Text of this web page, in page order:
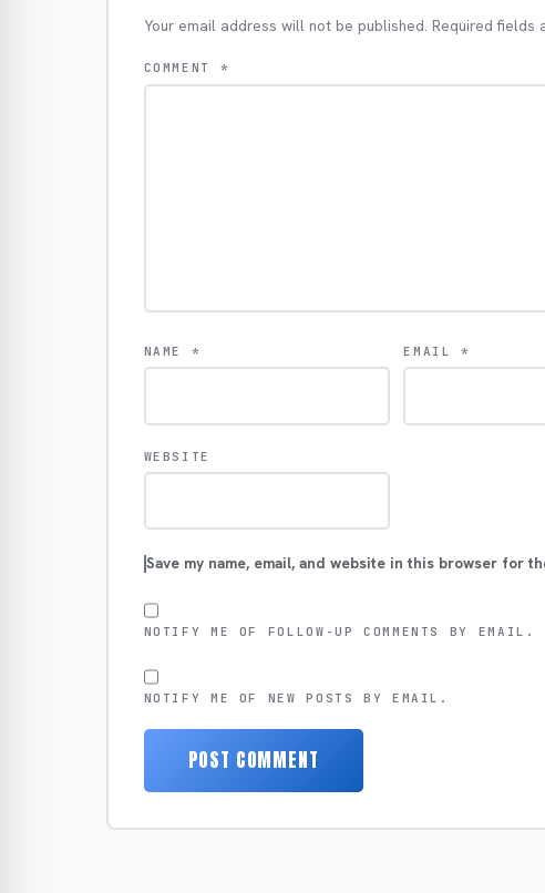
Your email address will not be published. Required fields
COMMENT *
NAME * EMAIL*
WEBSITE
Save my name, email, and website in this browser for
NOTIFY ME OF FOLLOW-UP COMMENTS BY EMAIL.
NOTIFY ME OF NEW POSTS BY EMAIL.